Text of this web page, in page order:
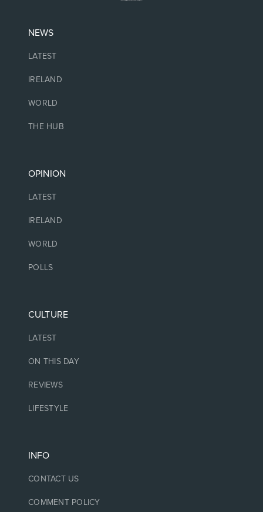
NEWS
LATEST
IRELAND
WORLD
THE HUB
OPINION
LATEST
IRELAND
WORLD
POLLS
CULTURE
LATEST
ON THIS DAY
REVIEWS
LIFESTYLE
INFO
CONTACT US
COMMENT POLICY